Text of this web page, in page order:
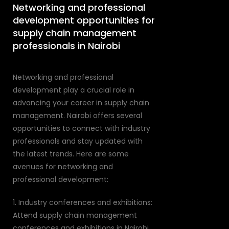
Networking and professional
development opportunities for
supply chain management
professionals in Nairobi
Networking and professional
development play a crucial role in
advancing your career in supply chain
management. Nairobi offers several
opportunities to connect with industry
professionals and stay updated with
the latest trends. Here are some
avenues for networking and
professional development:
1. Industry conferences and exhibitions:
Attend supply chain management